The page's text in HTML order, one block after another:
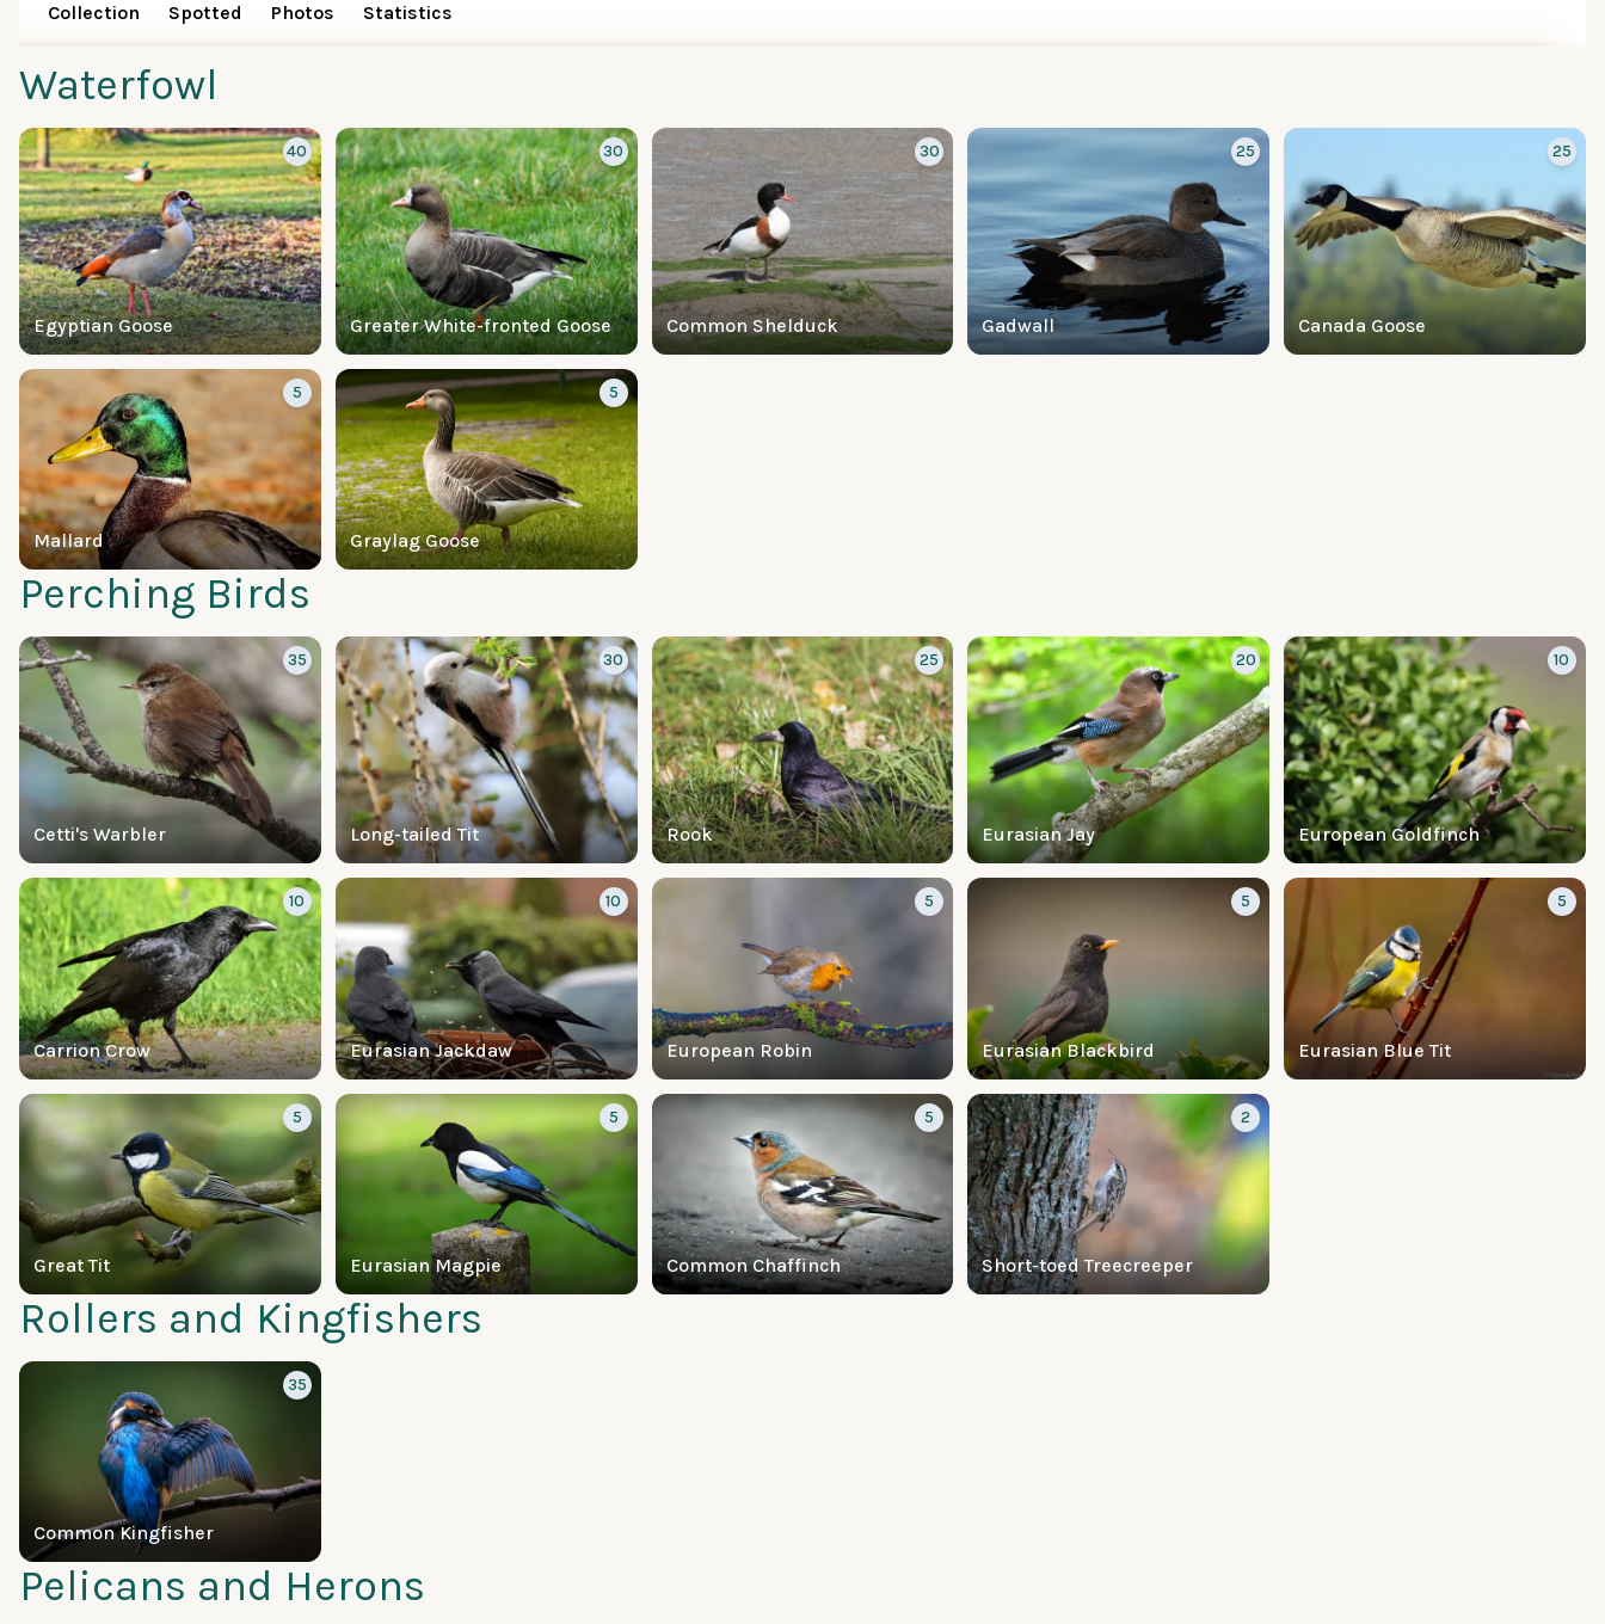
Collection Spotted Photos Statistics
Waterfowl
Egyptian Goose
40
Greater White-fronted Goose
30
Common Shelduck
30
Gadwall
25
Canada Goose
25
Mallard
5
Graylag Goose
5
Perching Birds
Cetti's Warbler
35
Long-tailed Tit
30
Rook
25
Eurasian Jay
20
European Goldfinch
10
Carrion Crow
10
Eurasian Jackdaw
10
European Robin
5
Eurasian Blackbird
5
Eurasian Blue Tit
5
Great Tit
5
Eurasian Magpie
5
Common Chaffinch
5
Short-toed Treecreeper
2
Rollers and Kingfishers
Common Kingfisher
35
Pelicans and Herons